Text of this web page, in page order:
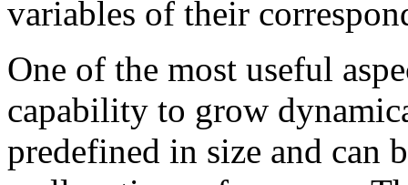
variables of their
One of the most useful
capability to grow
predefined in size and can